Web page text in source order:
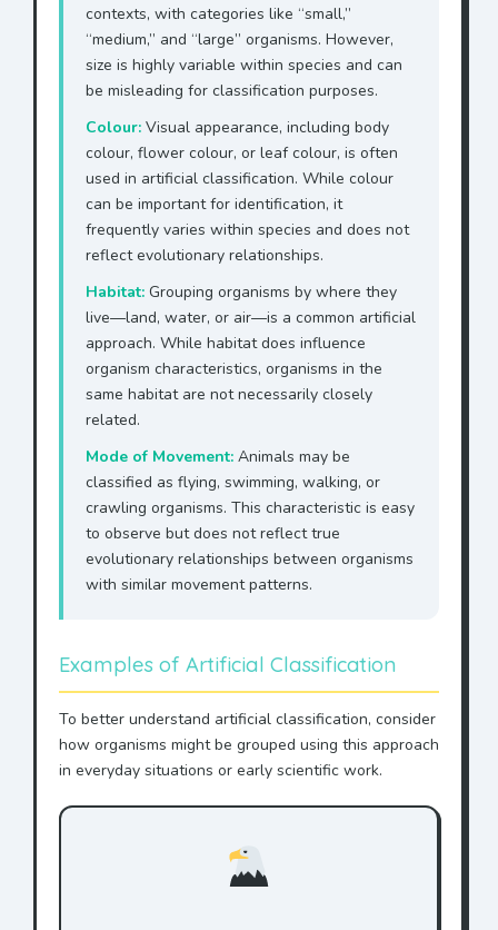
contexts, with categories like “small,”
“medium,” and “large” organisms. However,
size is highly variable within species and can
be misleading for classification purposes.
Colour: Visual appearance, including body
colour, flower colour, or leaf colour, is often
used in artificial classification. While colour
can be important for identification, it
frequently varies within species and does not
reflect evolutionary relationships.
Habitat: Grouping organisms by where they
live—land, water, or air—is a common artificial
approach. While habitat does influence
organism characteristics, organisms in the
same habitat are not necessarily closely
related.
Mode of Movement: Animals may be
classified as flying, swimming, walking, or
crawling organisms. This characteristic is easy
to observe but does not reflect true
evolutionary relationships between organisms
with similar movement patterns.
Examples of Artificial Classification
To better understand artificial classification, consider
how organisms might be grouped using this approach
in everyday situations or early scientific work.